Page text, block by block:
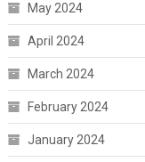
May 2024
April 2024
March 2024
February 2024
January 2024